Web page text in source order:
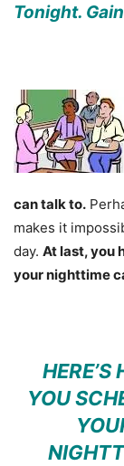
Tonight.
can talk to.
makes it
day. At last, you
your nighttime
HERE’S
YOU